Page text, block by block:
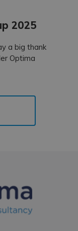
2025
a big thank
Optima